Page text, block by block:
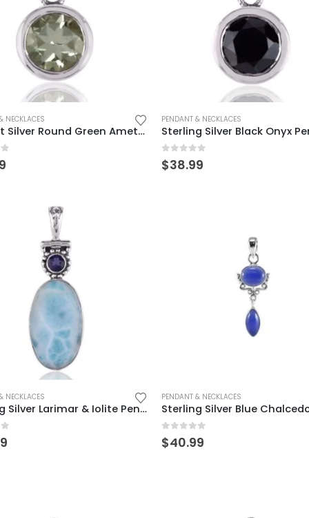
NECKLACES
Elegant Silver Round Green Amethyst Pendant for Women
5
PENDANT & NECKLACES
0 out of 5
$38.99
NECKLACES
Sterling Silver Larimar & Iolite Pendant – Elegant Ocean-Inspired Charm
5
PENDANT & NECKLACES
0 out of 5
$40.99